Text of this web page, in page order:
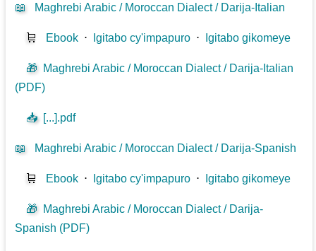
📖 Maghrebi Arabic / Moroccan Dialect / Darija-Italian
🛒 Ebook ⋅ Igitabo cy'impapuro ⋅ Igitabo gikomeye
🎁 Maghrebi Arabic / Moroccan Dialect / Darija-Italian
(PDF)
📥 [...].pdf
📖 Maghrebi Arabic / Moroccan Dialect / Darija-Spanish
🛒 Ebook ⋅ Igitabo cy'impapuro ⋅ Igitabo gikomeye
🎁 Maghrebi Arabic / Moroccan Dialect / Darija-
Spanish (PDF)